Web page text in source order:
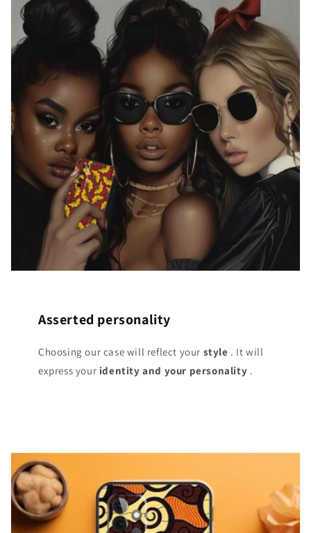
Asserted personality
Choosing our case will reflect your style . It will
express your identity and your personality .